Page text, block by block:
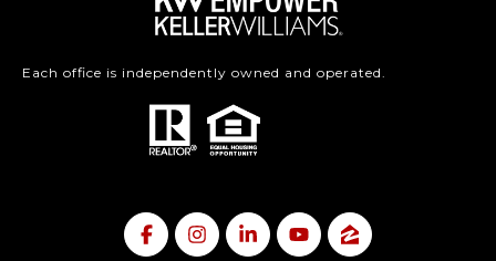
Each office is independently owned and operated.